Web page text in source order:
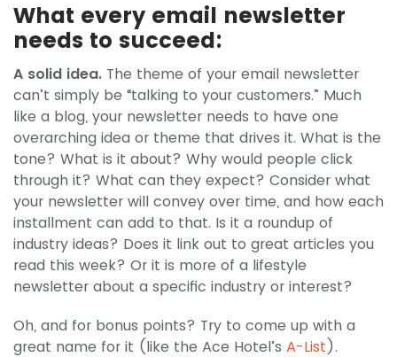
What every email newsletter
needs to succeed:
A solid idea. The theme of your email newsletter
can’t simply be “talking to your customers.” Much
like a blog, your newsletter needs to have one
overarching idea or theme that drives it. What is the
tone? What is it about? Why would people click
through it? What can they expect? Consider what
your newsletter will convey over time, and how each
installment can add to that. Is it a roundup of
industry ideas? Does it link out to great articles you
read this week? Or it is more of a lifestyle
newsletter about a specific industry or interest?
Oh, and for bonus points? Try to come up with a
great name for it (like the Ace Hotel’s A-List).